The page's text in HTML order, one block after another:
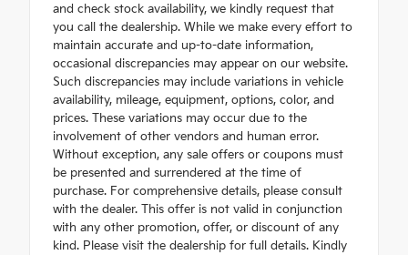
and check stock availability, we kindly request that
you call the dealership. While we make every effort to
maintain accurate and up-to-date information,
occasional discrepancies may appear on our website.
Such discrepancies may include variations in vehicle
availability, mileage, equipment, options, color, and
prices. These variations may occur due to the
involvement of other vendors and human error.
Without exception, any sale offers or coupons must
be presented and surrendered at the time of
purchase. For comprehensive details, please consult
with the dealer. This offer is not valid in conjunction
with any other promotion, offer, or discount of any
kind. Please visit the dealership for full details. Kindly